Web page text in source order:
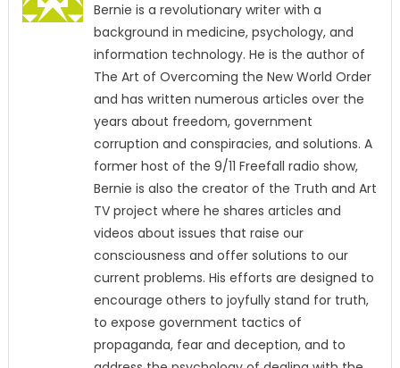
Bernie is a revolutionary writer with a
background in medicine, psychology, and
information technology. He is the author of
The Art of Overcoming the New World Order
and has written numerous articles over the
years about freedom, government
corruption and conspiracies, and solutions. A
former host of the 9/11 Freefall radio show,
Bernie is also the creator of the Truth and Art
TV project where he shares articles and
videos about issues that raise our
consciousness and offer solutions to our
current problems. His efforts are designed to
encourage others to joyfully stand for truth,
to expose government tactics of
propaganda, fear and deception, and to